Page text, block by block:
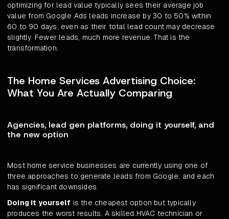
optimizing for lead value typically sees their average job
value from Google Ads leads increase by 30 to 50% within
60 to 90 days, even as their total lead count may decrease
slightly. Fewer leads, much more revenue. That is the
transformation.
The Home Services Advertising Choice:
What You Are Actually Comparing
Agencies, lead gen platforms, doing it yourself, and
the new option
Most home service businesses are currently using one of
three approaches to generate leads from Google, and each
has significant downsides.
Doing it yourself is the cheapest option but typically
produces the worst results. A skilled HVAC technician or